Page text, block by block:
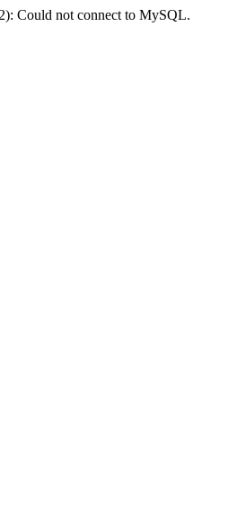
Could not connect to MySQL.